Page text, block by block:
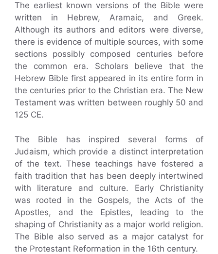
The earliest known versions of the Bible were
written in Hebrew, Aramaic, and Greek.
Although its authors and editors were diverse,
there is evidence of multiple sources, with some
sections possibly composed centuries before
the common era. Scholars believe that the
Hebrew Bible first appeared in its entire form in
the centuries prior to the Christian era. The New
Testament was written between roughly 50 and
125 CE.
The Bible has inspired several forms of
Judaism, which provide a distinct interpretation
of the text. These teachings have fostered a
faith tradition that has been deeply intertwined
with literature and culture. Early Christianity
was rooted in the Gospels, the Acts of the
Apostles, and the Epistles, leading to the
shaping of Christianity as a major world religion.
The Bible also served as a major catalyst for
the Protestant Reformation in the 16th century.